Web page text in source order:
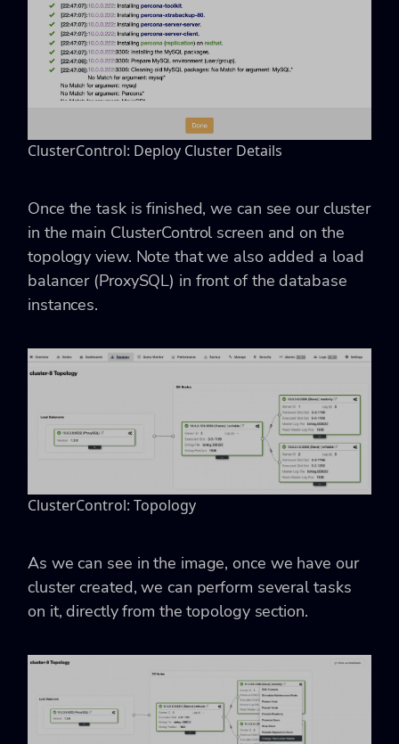
ClusterControl: Deploy Cluster Details
Once the task is finished, we can see our cluster
in the main ClusterControl screen and on the
topology view. Note that we also added a load
balancer (ProxySQL) in front of the database
instances.
ClusterControl: Topology
As we can see in the image, once we have our
cluster created, we can perform several tasks
on it, directly from the topology section.